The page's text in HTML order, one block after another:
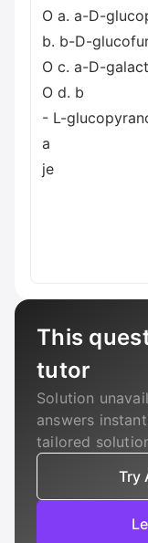
O a. a-D-
b. b-D-
O c. a-D-
O d. b
- L-
a
je
This
tutor
Solution
answers
tailored
Try